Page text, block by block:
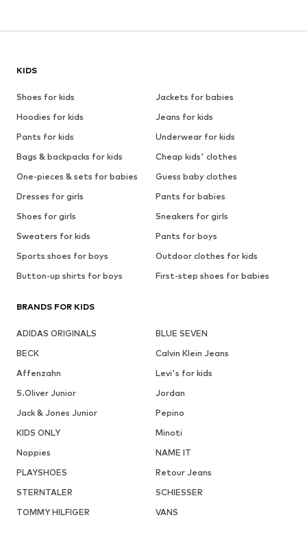
KIDS
Shoes for kids
Jackets for babies
Hoodies for kids
Jeans for kids
Pants for kids
Underwear for kids
Bags & backpacks for kids
Cheap kids' clothes
One-pieces & sets for babies
Guess baby clothes
Dresses for girls
Pants for babies
Shoes for girls
Sneakers for girls
Sweaters for kids
Pants for boys
Sports shoes for boys
Outdoor clothes for kids
Button-up shirts for boys
First-step shoes for babies
BRANDS FOR KIDS
ADIDAS ORIGINALS
BLUE SEVEN
BECK
Calvin Klein Jeans
Affenzahn
Levi's for kids
S.Oliver Junior
Jordan
Jack & Jones Junior
Pepino
KIDS ONLY
Minoti
Noppies
NAME IT
PLAYSHOES
Retour Jeans
STERNTALER
SCHIESSER
TOMMY HILFIGER
VANS